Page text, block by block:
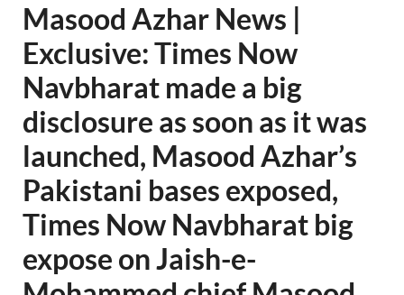
Masood Azhar News |
Exclusive: Times Now
Navbharat made a big
disclosure as soon as it was
launched, Masood Azhar’s
Pakistani bases exposed,
Times Now Navbharat big
expose on Jaish-e-